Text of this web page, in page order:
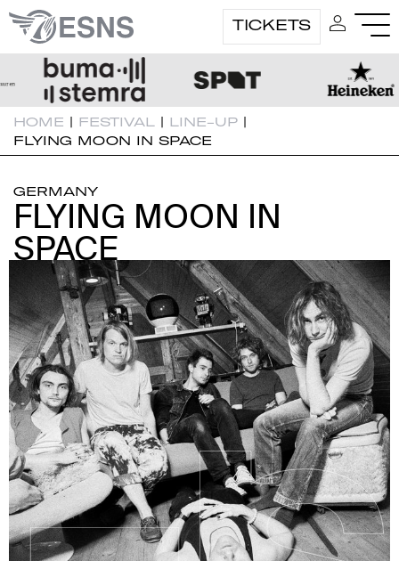
TICKETS
HOME | FESTIVAL | LINE-UP |
FLYING MOON IN SPACE
GERMANY
FLYING MOON IN
FLYING MOON IN
SPACE
SPACE